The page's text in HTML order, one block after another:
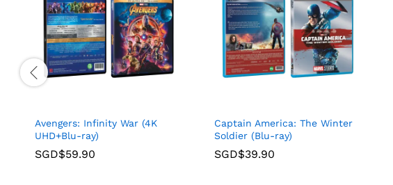
Avengers: Infinity War (4K
UHD+Blu-ray)
SGD$59.90
Captain America: The Winter
Soldier (Blu-ray)
SGD$39.90